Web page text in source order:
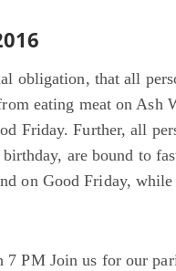
obligation, that all
eating meat on Ash
Friday. Further, all
are bound to
on Good Friday,
7 PM Join us for our